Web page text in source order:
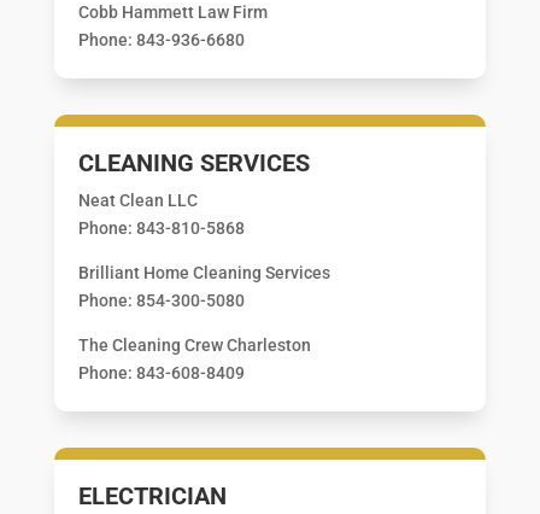
Cobb Hammett Law Firm
Phone: 843-936-6680
CLEANING SERVICES
Neat Clean LLC
Phone: 843-810-5868
Brilliant Home Cleaning Services
Phone: 854-300-5080
The Cleaning Crew Charleston
Phone: 843-608-8409
ELECTRICIAN